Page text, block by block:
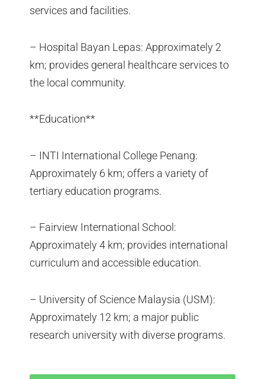
services and facilities.
– Hospital Bayan Lepas: Approximately 2
km; provides general healthcare services to
the local community.
**Education**
– INTI International College Penang:
Approximately 6 km; offers a variety of
tertiary education programs.
– Fairview International School:
Approximately 4 km; provides international
curriculum and accessible education.
– University of Science Malaysia (USM):
Approximately 12 km; a major public
research university with diverse programs.